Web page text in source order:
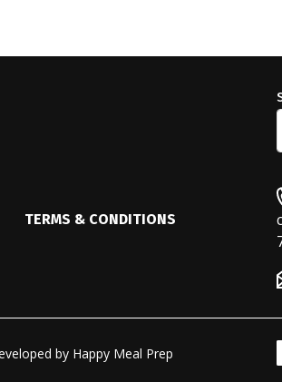
TERMS & CONDITIONS
by Happy Meal Prep